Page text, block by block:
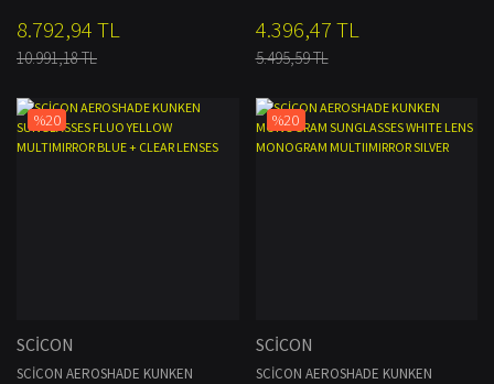
8.792,94 TL
10.991,18 TL
4.396,47 TL
5.495,59 TL
%20
SCİCON
SCİCON AEROSHADE KUNKEN
%20
SCİCON
SCİCON AEROSHADE KUNKEN